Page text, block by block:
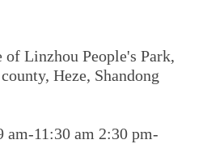
of Linzhou People's Park,
Heze, Shandong
11:30 am 2:30 pm-